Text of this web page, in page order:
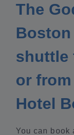
The
shuttle
or
Hotel
You can book